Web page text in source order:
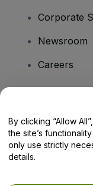
Corporate
Newsroom
Careers
Help
By clicking “Allow
the site’s
only use strictly
details.